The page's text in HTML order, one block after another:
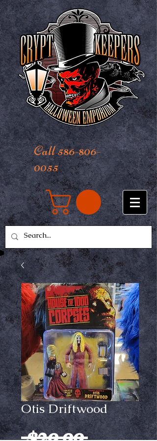
Call 586-806-
0055
Otis Driftwood